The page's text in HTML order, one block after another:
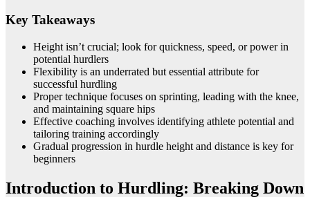
Key Takeaways
Height isn’t crucial; look for quickness, speed, or power in
potential hurdlers
Flexibility is an underrated but essential attribute for
successful hurdling
Proper technique focuses on sprinting, leading with the knee,
and maintaining square hips
Effective coaching involves identifying athlete potential and
tailoring training accordingly
Gradual progression in hurdle height and distance is key for
beginners
Introduction to Hurdling: Breaking Down